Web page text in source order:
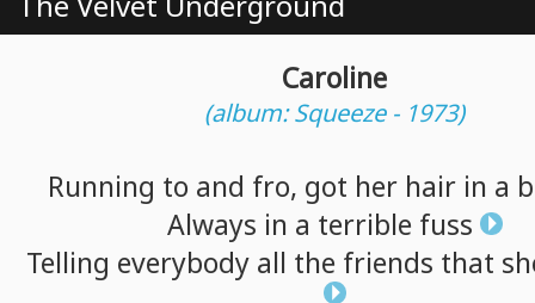
Caroline
(album: Squeeze - 1973)
Running to and fro, got her hair in a
Always in a terrible fuss
Telling everybody all the friends that